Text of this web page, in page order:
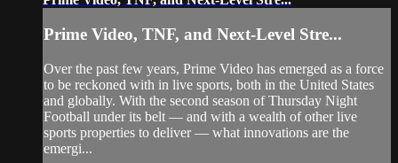
Prime Video, TNF, and Next-Level Stre...
Over the past few years, Prime Video has emerged as a force
to be reckoned with in live sports, both in the United States
and globally. With the second season of Thursday Night
Football under its belt — and with a wealth of other live
sports properties to deliver — what innovations are the
emergi...